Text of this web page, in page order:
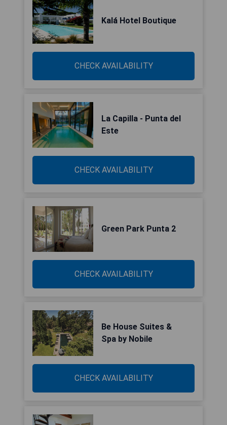
Kalá Hotel Boutique
CHECK AVAILABILITY
La Capilla - Punta del
Este
CHECK AVAILABILITY
Green Park Punta 2
CHECK AVAILABILITY
Be House Suites &
Spa by Nobile
CHECK AVAILABILITY